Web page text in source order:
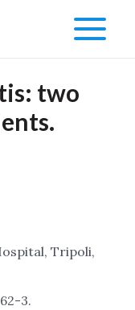
Main
two
Tripoli,
3.